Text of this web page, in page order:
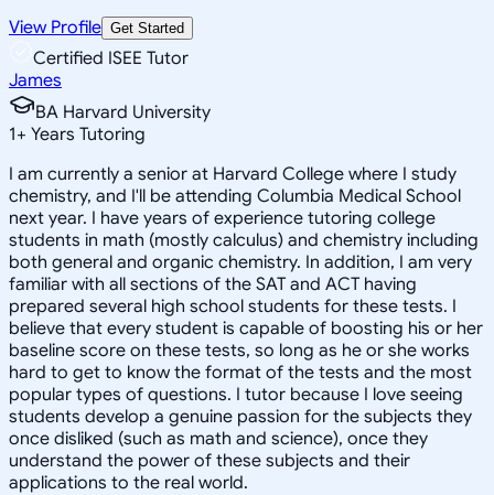
View Profile Get Started
Certified ISEE Tutor
James
BA Harvard University
1+ Years Tutoring
I am currently a senior at Harvard College where I study
chemistry, and I'll be attending Columbia Medical School
next year. I have years of experience tutoring college
students in math (mostly calculus) and chemistry including
both general and organic chemistry. In addition, I am very
familiar with all sections of the SAT and ACT having
prepared several high school students for these tests. I
believe that every student is capable of boosting his or her
baseline score on these tests, so long as he or she works
hard to get to know the format of the tests and the most
popular types of questions. I tutor because I love seeing
students develop a genuine passion for the subjects they
once disliked (such as math and science), once they
understand the power of these subjects and their
applications to the real world.